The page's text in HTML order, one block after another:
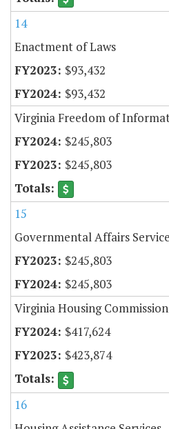
14
Enactment of Laws
$93,432
$93,432
Virginia Freedom of
$245,803
$245,803
15
Governmental Affairs
$245,803
$245,803
Virginia Housing Commission
$417,624
$423,874
16